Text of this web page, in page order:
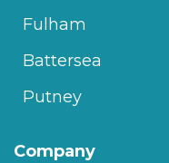
Fulham
Battersea
Putney
Company